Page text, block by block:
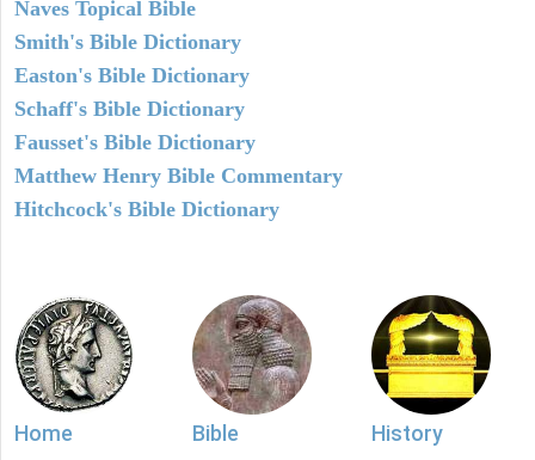
Naves Topical Bible
Smith's Bible Dictionary
Easton's Bible Dictionary
Schaff's Bible Dictionary
Fausset's Bible Dictionary
Matthew Henry Bible Commentary
Hitchcock's Bible Dictionary
Home
Bible
History